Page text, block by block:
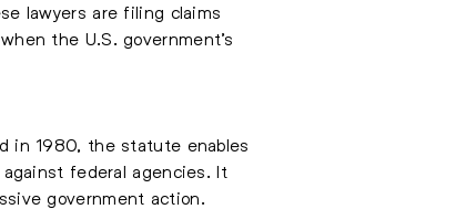
lawyers are filing claims
the U.S. government’s
in 1980, the statute enables
federal agencies. It
government action.